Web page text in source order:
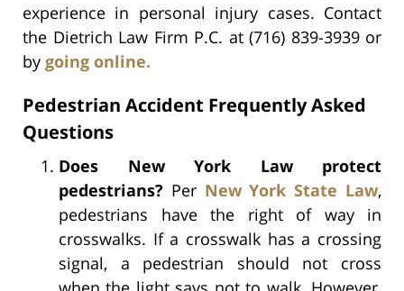
experience in personal injury cases. Contact
the Dietrich Law Firm P.C. at (716) 839-3939 or
by going online.
Pedestrian Accident Frequently Asked
Questions
Does New York Law protect
pedestrians? Per New York State Law,
pedestrians have the right of way in
crosswalks. If a crosswalk has a crossing
signal, a pedestrian should not cross